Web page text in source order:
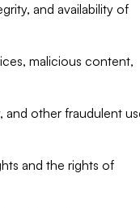
and availability of
malicious content,
and other fraudulent
and the rights of